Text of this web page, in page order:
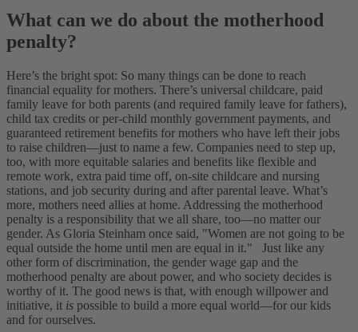
What can we do about the motherhood
penalty?
Here’s the bright spot: So many things can be done to reach
financial equality for mothers. There’s universal childcare, paid
family leave for both parents (and required family leave for fathers),
child tax credits or per-child monthly government payments, and
guaranteed retirement benefits for mothers who have left their jobs
to raise children—just to name a few. Companies need to step up,
too, with more equitable salaries and benefits like flexible and
remote work, extra paid time off, on-site childcare and nursing
stations, and job security during and after parental leave. What’s
more, mothers need allies at home. Addressing the motherhood
penalty is a responsibility that we all share, too—no matter our
gender. As Gloria Steinham once said, "Women are not going to be
equal outside the home until men are equal in it." Just like any
other form of discrimination, the gender wage gap and the
motherhood penalty are about power, and who society decides is
worthy of it. The good news is that, with enough willpower and
initiative, it is possible to build a more equal world—for our kids
and for ourselves.